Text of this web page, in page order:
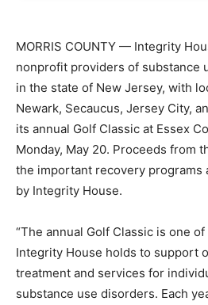
MORRIS COUNTY — Integrity
nonprofit providers of substance
in the state of New Jersey, with
Newark, Secaucus, Jersey City,
its annual Golf Classic at Essex
Monday, May 20. Proceeds from
the important recovery programs
by Integrity House.
“The annual Golf Classic is one
Integrity House holds to support
treatment and services for
substance use disorders. Each